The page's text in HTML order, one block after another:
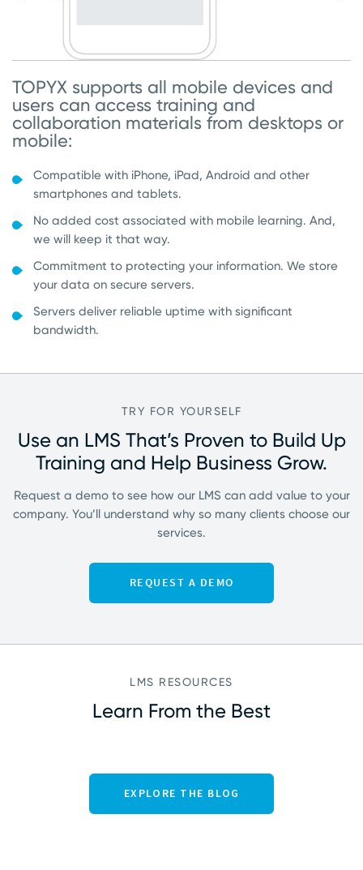
TOPYX supports all mobile devices and
users can access training and
collaboration materials from desktops or
mobile:
Compatible with iPhone, iPad, Android and other
smartphones and tablets.
No added cost associated with mobile learning. And,
we will keep it that way.
Commitment to protecting your information. We store
your data on secure servers.
Servers deliver reliable uptime with significant
bandwidth.
TRY FOR YOURSELF
Use an LMS That’s Proven to Build Up
Training and Help Business Grow.
Request a demo to see how our LMS can add value to your
company. You’ll understand why so many clients choose our
services.
LMS RESOURCES
Learn From the Best